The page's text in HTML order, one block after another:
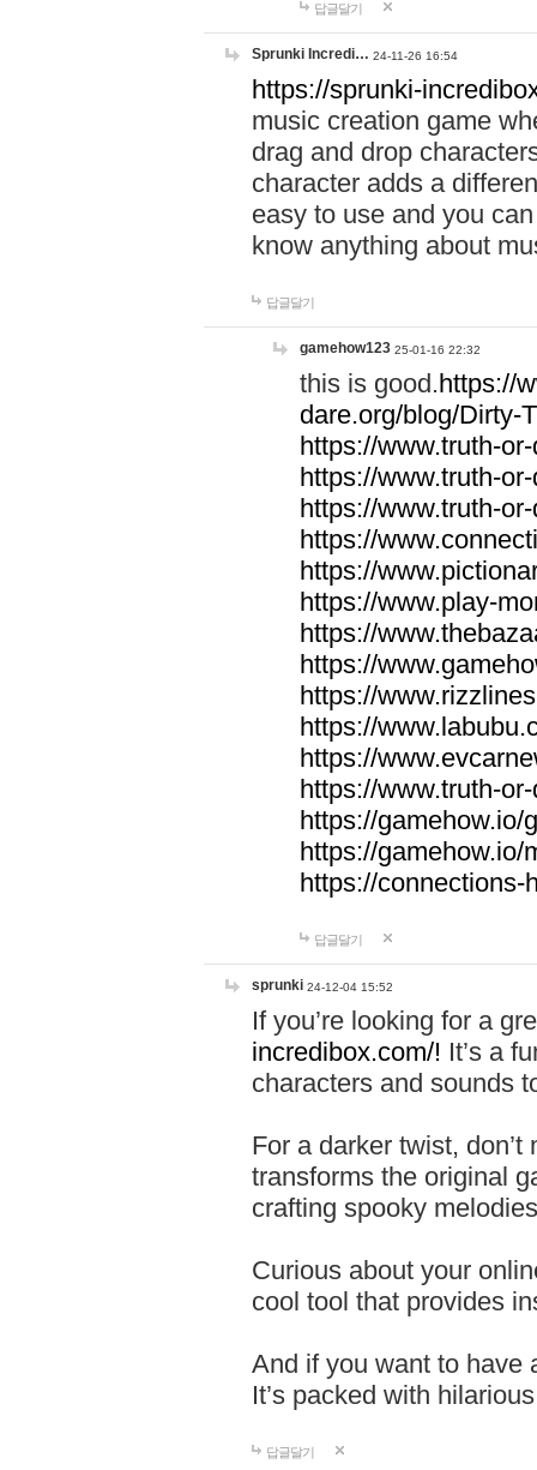
답글달기
Sprunki Incredi… 24-11-26 16:54
https://sprunki-
music creation game
drag and drop
character adds a
easy to use and you
know anything about
답글달기
gamehow123 25-01-16 22:32
this is good.https://
dare.org/blog/Dirty-
https://www.truth-
https://www.truth-
https://www.truth-
https://
https://
https://www.play-
https://
https://
https://
https://
https://
https://www.truth-
https://gamehow.io/
https://gamehow.io/
https://connections-
답글달기
sprunki 24-12-04 15:52
If you’re looking for a
incredibox.com/! It’s a
characters and sounds
For a darker twist,
transforms the original
crafting spooky
Curious about your
cool tool that provides
And if you want to have
It’s packed with
답글달기